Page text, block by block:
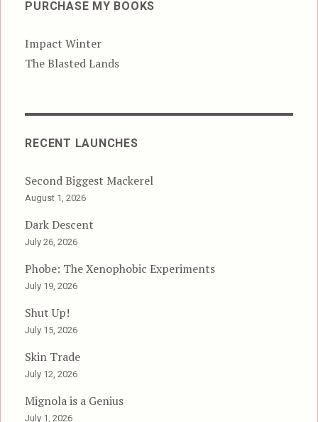
PURCHASE MY BOOKS
Impact Winter
The Blasted Lands
RECENT LAUNCHES
Second Biggest Mackerel
August 1, 2026
Dark Descent
July 26, 2026
Phobe: The Xenophobic Experiments
July 19, 2026
Shut Up!
July 15, 2026
Skin Trade
July 12, 2026
Mignola is a Genius
July 1, 2026